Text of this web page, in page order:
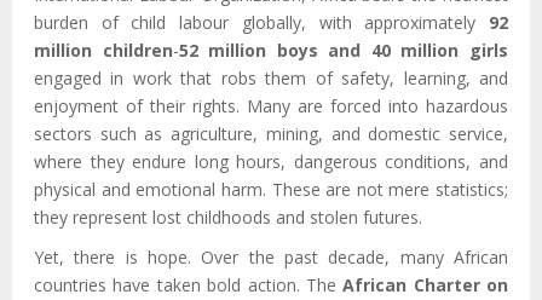
burden of child labour globally, with approximately 92
million children-52 million boys and 40 million girls
engaged in work that robs them of safety, learning, and
enjoyment of their rights. Many are forced into hazardous
sectors such as agriculture, mining, and domestic service,
where they endure long hours, dangerous conditions, and
physical and emotional harm. These are not mere statistics;
they represent lost childhoods and stolen futures.
Yet, there is hope. Over the past decade, many African
countries have taken bold action. TheAfrican Charter on